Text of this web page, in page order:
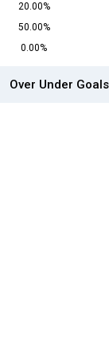
20.00%
50.00%
0.00%
Over Under Goals